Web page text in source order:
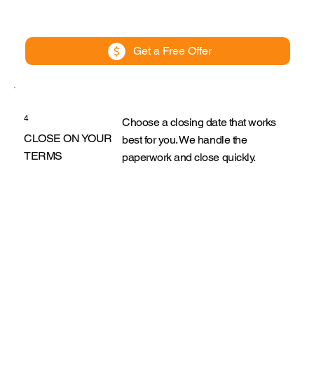
Get a Free Offer
4
CLOSE ON YOUR
TERMS
Choose a closing date that works
best for you. We handle the
paperwork and close quickly.